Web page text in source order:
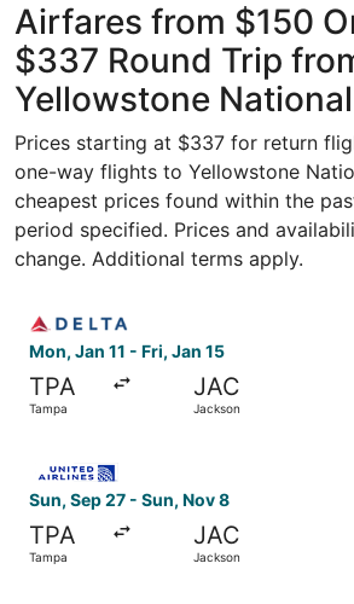
Airfares from $150
$337 Round Trip
Yellowstone
Prices starting at $337 for return
one-way flights to Yellowstone
cheapest prices found within the
period specified. Prices and
change. Additional terms apply.
Mon, Jan 11 - Fri, Jan 15
TPA
Tampa
JAC
Jackson
Sun, Sep 27 - Sun, Nov 8
TPA
Tampa
JAC
Jackson